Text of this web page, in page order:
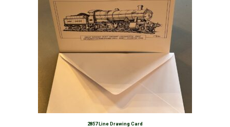
2857 Line Drawing Card